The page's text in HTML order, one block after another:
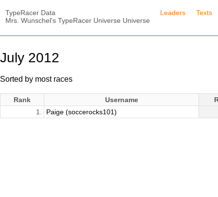
TypeRacer Data
Mrs. Wunschel's TypeRacer Universe Universe
Leaders Texts
July 2012
Sorted by most races
Rank Username
1.
Paige (soccerocks101)